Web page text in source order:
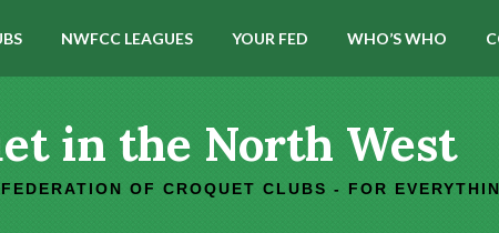
NWFCC LEAGUES YOUR FED WHO’S WHO
in the North West
OF CROQUET CLUBS - FOR